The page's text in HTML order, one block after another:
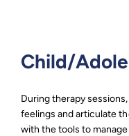
Child/
During therapy
feelings and articulate
with the tools to